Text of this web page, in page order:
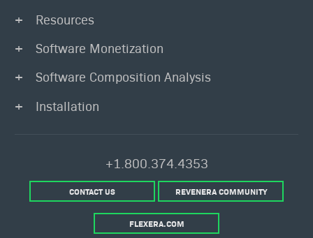
Resources
Software Monetization
Software Composition Analysis
Installation
+1.800.374.4353
CONTACT US REVENERA COMMUNITY
FLEXERA.COM